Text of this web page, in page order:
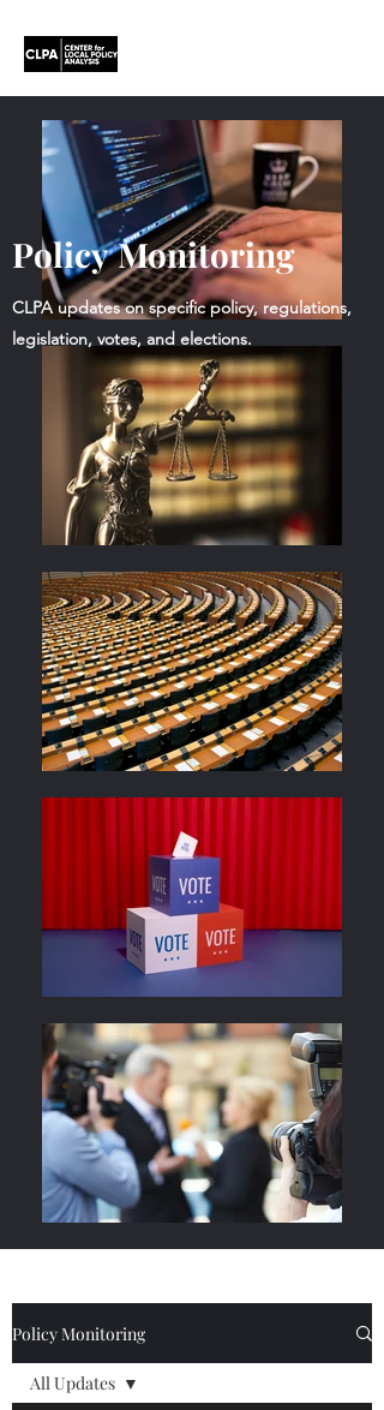
Policy Monitoring
CLPA updates on specific policy, regulations,
legislation, votes, and elections.
Policy Monitoring
All Updates